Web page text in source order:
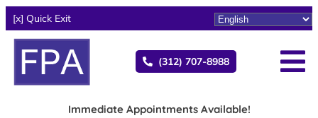
[x] Quick Exit
(312) 707-8988
Immediate Appointments Available!